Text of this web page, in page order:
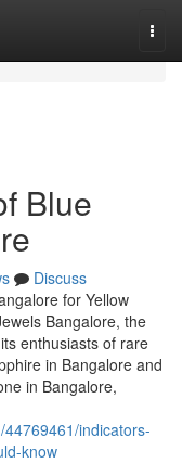
Blue
Discuss
for Yellow
Bangalore, the
enthusiasts of rare
in Bangalore and
in Bangalore,
indicators-
know